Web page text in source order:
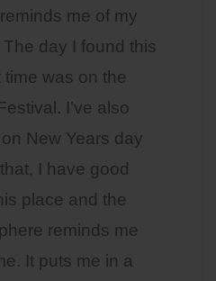
me of my
day I found this
time was on the
I’ve also
New Years day
I have good
place and the
reminds me
It puts me in a